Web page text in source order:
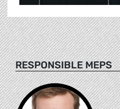
RESPONSIBLE MEPS